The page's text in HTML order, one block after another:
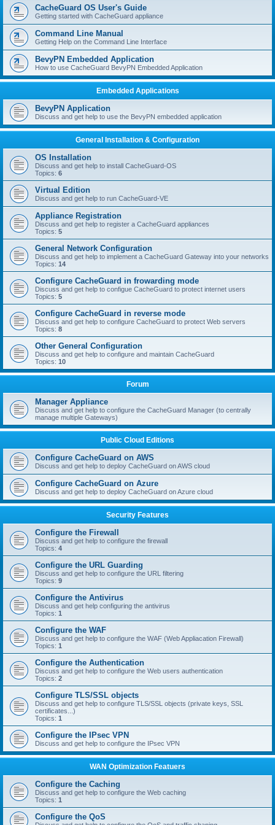
CacheGuard OS User's Guide
Getting started with CacheGuard appliance
Command Line Manual
Getting Help on the Command Line Interface
BevyPN Embedded Application
How to use CacheGuard BevyPN Embedded Application
Embedded Applications
BevyPN Application
Discuss and get help to use the BevyPN embedded application
General Installation & Configuration
OS Installation
Discuss and get help to install CacheGuard-OS
Topics: 6
Virtual Edition
Discuss and get help to run CacheGuard-VE
Appliance Registration
Discuss and get help to register a CacheGuard appliances
Topics: 5
General Network Configuration
Discuss and get help to implement a CacheGuard Gateway into your networks
Topics: 14
Configure CacheGuard in frowarding mode
Discuss and get help to configue CacheGuard to protect internet users
Topics: 5
Configure CacheGuard in reverse mode
Discuss and get help to configure CacheGuard to protect Web servers
Topics: 8
Other General Configuration
Discuss and get help to configure and maintain CacheGuard
Topics: 10
Forum
Manager Appliance
Discuss and get help to configure the CacheGuard Manager (to centrally
manage multiple Gateways)
Public Cloud Editions
Configure CacheGuard on AWS
Discuss and get help to deploy CacheGuard on AWS cloud
Configure CacheGuard on Azure
Discuss and get help to deploy CacheGuard on Azure cloud
Security Features
Configure the Firewall
Discuss and get help to configure the firewall
Topics: 4
Configure the URL Guarding
Discuss and get help to configure the URL filtering
Topics: 9
Configure the Antivirus
Discuss and get help configuring the antivirus
Topics: 1
Configure the WAF
Discuss and get help to configure the WAF (Web Appliacation Firewall)
Topics: 1
Configure the Authentication
Discuss and get help to configure the Web users authentication
Topics: 2
Configure TLS/SSL objects
Discuss and get help to configure TLS/SSL objects (private keys, SSL
certificates...)
Topics: 1
Configure the IPsec VPN
Discuss and get help to configure the IPsec VPN
WAN Optimization Featuers
Configure the Caching
Discuss and get help to configure the Web caching
Topics: 1
Configure the QoS